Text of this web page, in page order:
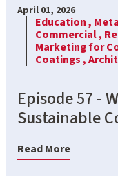
April 01, 2026
Education ,
Commercial ,
Marketing for
Coatings ,
Episode 57 -
Sustainable
Read More